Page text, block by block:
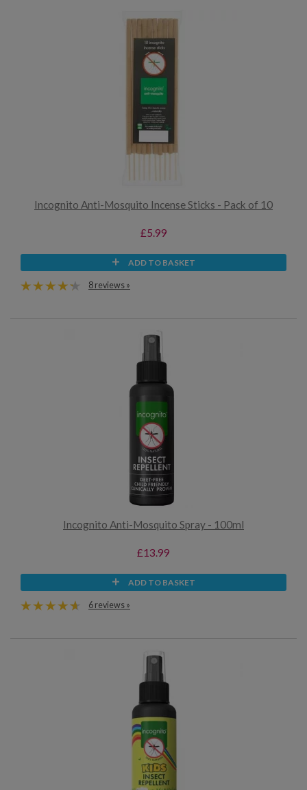
Incognito Anti-Mosquito Incense Sticks - Pack of 10
£5.99
ADD TO BASKET
8 reviews »
Incognito Anti-Mosquito Spray - 100ml
£13.99
ADD TO BASKET
6 reviews »